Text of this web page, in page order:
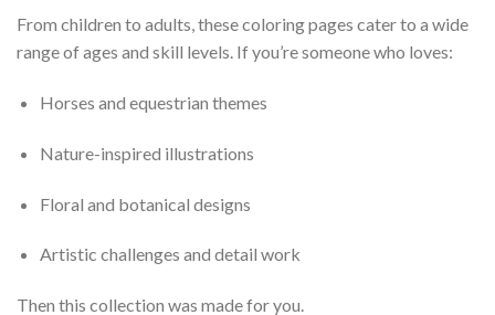
From children to adults, these coloring pages cater to a wide
range of ages and skill levels. If you’re someone who loves:
Horses and equestrian themes
Nature-inspired illustrations
Floral and botanical designs
Artistic challenges and detail work
Then this collection was made for you.